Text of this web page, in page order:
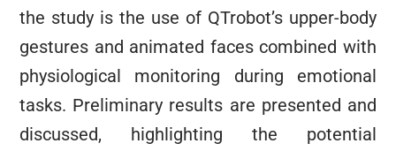
the study is the use of QTrobot’s upper-body
gestures and animated faces combined with
physiological monitoring during emotional
tasks. Preliminary results are presented and
discussed, highlighting the potential